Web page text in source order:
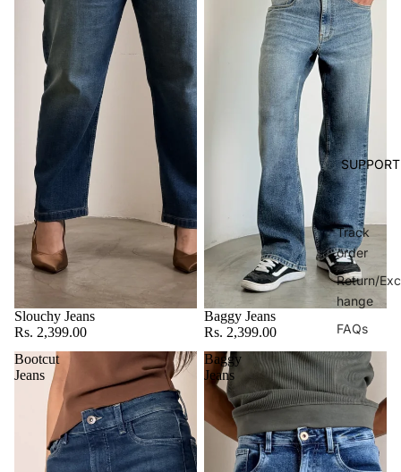
SUPPORT
Track
order
Return/Exc
hange
FAQs
Slouchy Jeans
Rs. 2,399.00
Baggy Jeans
Rs. 2,399.00
Bootcut
Jeans
Baggy
Jeans